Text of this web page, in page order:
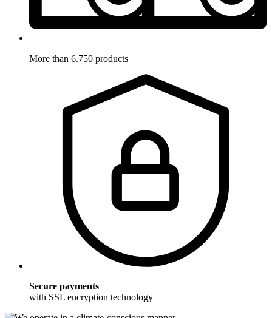
More than 6.750 products
Secure payments
with SSL encryption technology